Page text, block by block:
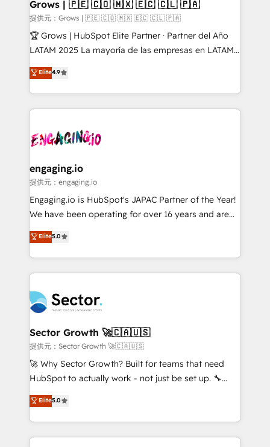
Objects, thèmes HubL, agents IA & Breeze AI. 🎯
Secteurs : Industrie, Distribution B2B, SaaS, Services
B2B, Immobilier, Viticulture, Finance. 🚀 Nos livrables
Sales + Service Hub, synchronisation ERP ↔
HubSpot temps réel, formation équipes. 🏆 +350
Integration. 📩 Parlons de votre projet →
digitaweb.com
Grows | 🇵🇪 🇨🇴 🇲🇽 🇪🇨 🇨🇱 🇵🇦
提供元：Grows | 🇵🇪 🇨🇴 🇲🇽 🇪🇨 🇨🇱 🇵🇦
🏆 Grows | HubSpot Elite Partner · Partner del Año
LATAM 2025 La mayoría de las empresas en LATAM
no tienen un problema de herramientas. Tienen un
problema de orden. Equipos desalineados, datos
dispersos y procesos que dependen de personas
clave — no de sistemas. Eso frena el crecimiento,
⚙️ Grows ordena los procesos comerciales, alinea
de forma que genera resultados reales desde las
primeras semanas — no meses. 🤝 No entregamos
proyectos y nos vamos. Nos quedamos como
socios estratégicos, ayudando a sostener y escalar
no es crecer — es solo moverse rápido. 🌎
Operamos en Colombia, Perú, México, Ecuador,
retail, salud, banca, bienes raíces, construcción y
B2B. ✅ Crece con orden. Crece con Grows.
Elite4.9
engaging.io
提供元：engaging.io
Engaging.io is HubSpot's JAPAC Partner of the Year!
We have been operating for over 16 years and are
one of HubSpot's most experienced and technically
capable Agency Partners globally. We specialise in
complex CRM migrations, implementations,
integrations, custom CMS portal development,
businesses. Our teams are based in North America
and APAC. We are HubSpot's top-ranked Advanced
Implementation Certified Partner and we contribute
to their advisory council. We strive to do 'good work
with good people' and have worked with incredible
brands. You can see some of them on our website,
Elite5.0
Sector Growth 🚀🇨🇦🇺🇸
提供元：Sector Growth 🚀🇨🇦🇺🇸
🚀 Why Sector Growth? Built for teams that need
HubSpot to actually work - not just be set up. 🔧
HubSpot Experts: Onboarding, migrations,
automation, and training built for adoption. ⚡ Highly
Technical Execution: ERP, EMR and Custom
Integrations; complex builds delivered in weeks, not
Elite5.0